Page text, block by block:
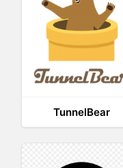
TunnelBear